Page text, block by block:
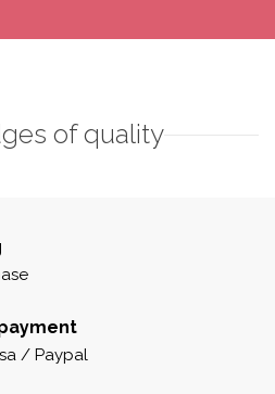
of quality
/ Paypal